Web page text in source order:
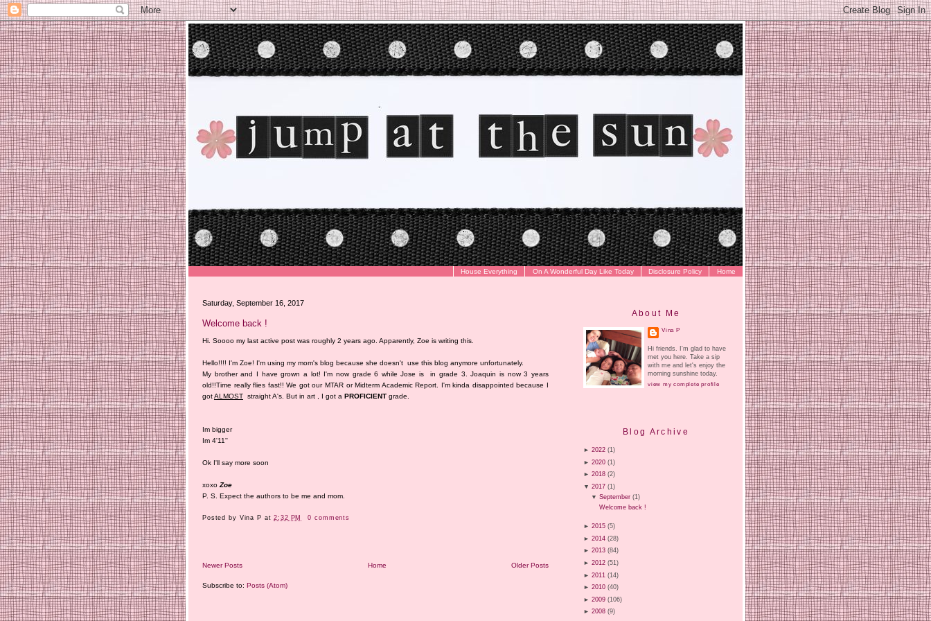
Home
Disclosure Policy
On A Wonderful Day Like Today
House Everything
Saturday, September 16, 2017
Welcome back !
Hi. Soooo my last active post was roughly 2 years ago. Apparently, Zoe is writing this.
Hello!!!! I'm Zoe! I'm using my mom's blog because she doesn't use this blog anymore unfortunately.
My brother and I have grown a lot! I'm now grade 6 while Jose is in grade 3. Joaquin is now 3 years
old!!Time really flies fast!! We got our MTAR or Midterm Academic Report. I'm kinda disappointed because I
gotALMOST straight A's. But in art , I got a PROFICIENT grade.
Im bigger
Im 4'11''
Ok I'll say more soon
xoxo Zoe
P. S. Expect the authors to be me and mom.
Posted by Vina P at2:32 PM 0 comments
Newer Posts Older Posts
Home
Subscribe to: Posts (Atom)
About Me
Vina P
Hi friends. I'm glad to have
met you here. Take a sip
with me and let's enjoy the
morning sunshine today.
view my complete profile
Blog Archive
► 2022 (1)
► 2020 (1)
► 2018 (2)
▼ 2017 (1)
▼September (1)
Welcome back !
► 2015 (5)
► 2014 (28)
► 2013 (84)
► 2012 (51)
► 2011 (14)
► 2010 (40)
► 2009 (106)
► 2008 (9)